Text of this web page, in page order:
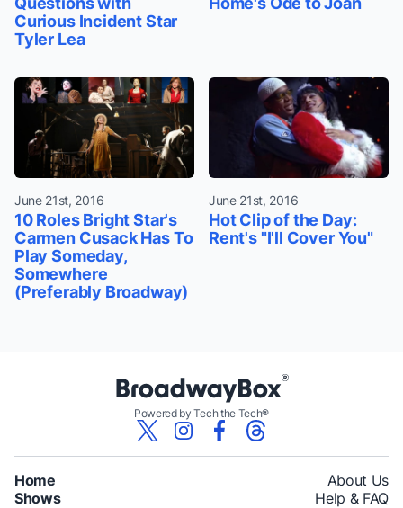
Curious Incident Star
Tyler Lea
June 21st, 2016
10 Roles Bright Star's
Carmen Cusack Has To
Play Someday,
Somewhere
(Preferably Broadway)
June 21st, 2016
Hot Clip of the Day:
Rent's "I'll Cover You"
Powered by Tech the Tech®
Home
Shows
About Us
Help & FAQ